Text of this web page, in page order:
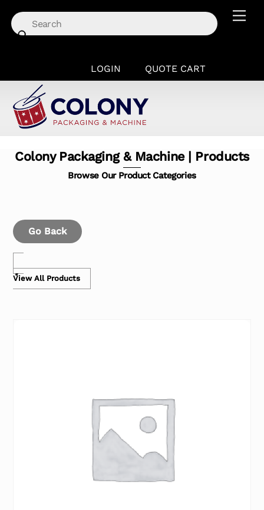
content
LOGIN QUOTE CART
Colony Packaging & Machine | Products
Browse Our Product Categories
Go Back
View All Products